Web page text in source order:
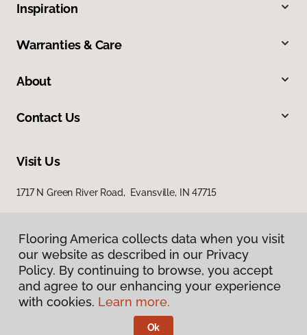
Inspiration
Warranties & Care
About
Contact Us
Visit Us
1717 N Green River Road, Evansville, IN 47715
Privacy Policy
Terms & Conditions
Flooring America.
Flooring America collects data when you visit
our website as described in our Privacy
Policy. By continuing to browse, you accept
and agree to our enhancing your experience
with cookies. Learn more.
Ok